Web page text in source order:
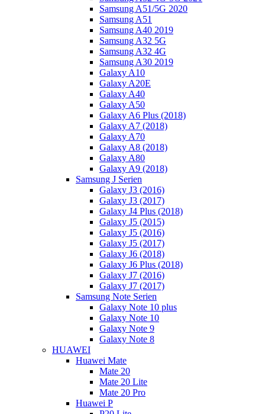
Samsung A51/5G 2020
Samsung A51
Samsung A40 2019
Samsung A32 5G
Samsung A32 4G
Samsung A30 2019
Galaxy A10
Galaxy A20E
Galaxy A40
Galaxy A50
Galaxy A6 Plus (2018)
Galaxy A7 (2018)
Galaxy A70
Galaxy A8 (2018)
Galaxy A80
Galaxy A9 (2018)
Samsung J Serien
Galaxy J3 (2016)
Galaxy J3 (2017)
Galaxy J4 Plus (2018)
Galaxy J5 (2015)
Galaxy J5 (2016)
Galaxy J5 (2017)
Galaxy J6 (2018)
Galaxy J6 Plus (2018)
Galaxy J7 (2016)
Galaxy J7 (2017)
Samsung Note Serien
Galaxy Note 10 plus
Galaxy Note 10
Galaxy Note 9
Galaxy Note 8
HUAWEI
Huawei Mate
Mate 20
Mate 20 Lite
Mate 20 Pro
Huawei P